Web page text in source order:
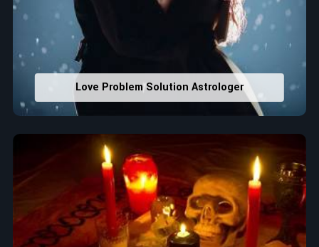
Love Problem Solution Astrologer